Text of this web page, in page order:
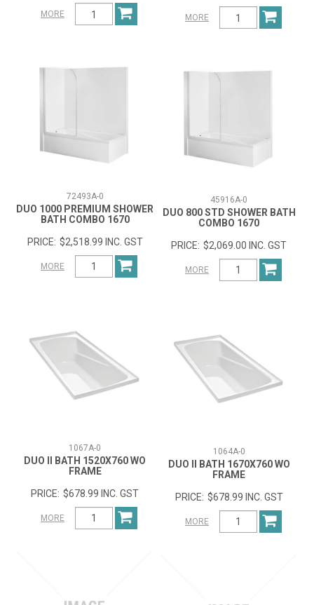
MORE MORE
72493A-0
DUO 1000 PREMIUM SHOWER
BATH COMBO 1670
$2,518.99 INC. GST
MORE
45916A-0
DUO 800 STD SHOWER BATH
COMBO 1670
$2,069.00 INC. GST
MORE
1067A-0
DUO II BATH 1520X760 WO
FRAME
$678.99 INC. GST
MORE
1064A-0
DUO II BATH 1670X760 WO
FRAME
$678.99 INC. GST
MORE